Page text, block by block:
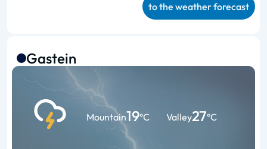
to the weather forecast
Gastein
Mountain19°C Valley27°C